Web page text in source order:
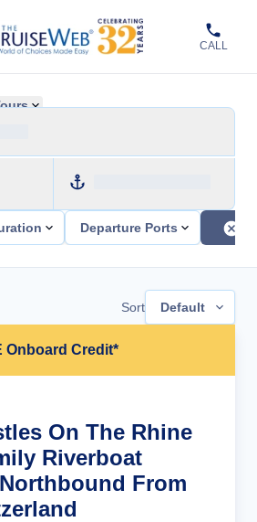
CALL
Departure Ports
Sort Default
Onboard Credit*
On The Rhine
Riverboat
From